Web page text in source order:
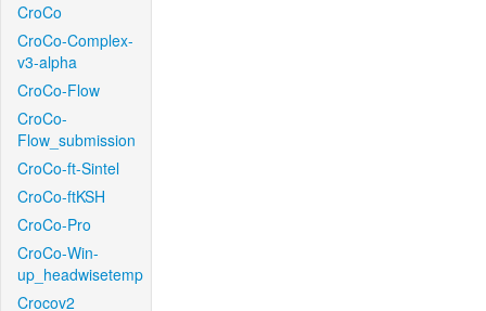
CroCo
CroCo-Complex-
v3-alpha
CroCo-Flow
CroCo-
Flow_submission
CroCo-ft-Sintel
CroCo-ftKSH
CroCo-Pro
CroCo-Win-
up_headwisetemp
Crocov2